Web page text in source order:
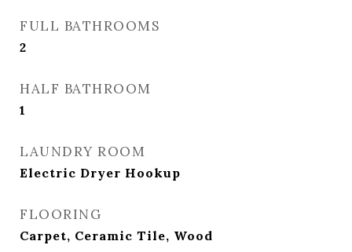
FULL BATHROOMS
2
HALF BATHROOM
1
LAUNDRY ROOM
Electric Dryer Hookup
FLOORING
Carpet, Ceramic Tile, Wood